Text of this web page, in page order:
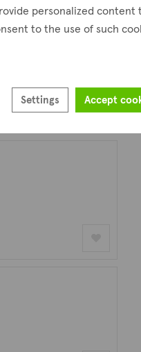
personalized content
to the use of such
Settings Accept